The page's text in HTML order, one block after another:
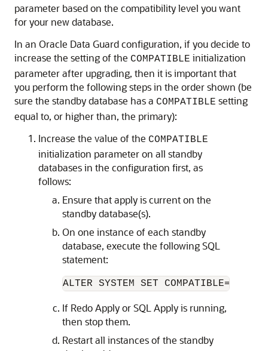
parameter based on the compatibility level you want
for your new database.
In an Oracle Data Guard configuration, if you decide to
increase the setting of the COMPATIBLE initialization
parameter after upgrading, then it is important that
you perform the following steps in the order shown (be
sure the standby database has a COMPATIBLE setting
equal to, or higher than, the primary):
Increase the value of the COMPATIBLE
initialization parameter on all standby
databases in the configuration first, as
follows:
Ensure that apply is current on the
standby database(s).
On one instance of each standby
database, execute the following SQL
statement:
ALTER SYSTEM SET COMPATIBLE=<
If Redo Apply or SQL Apply is running,
then stop them.
Restart all instances of the standby